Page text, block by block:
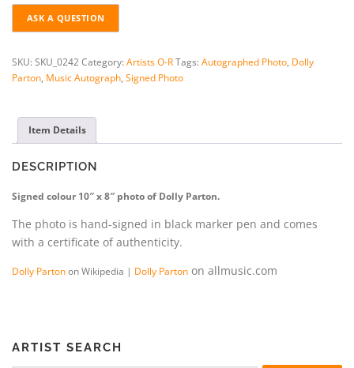
PHOTO
+
quantity
SKU: SKU_0242Category: Artists O-RTags: Autographed Photo, Dolly
Parton, Music Autograph, Signed Photo
Item Details
DESCRIPTION
Signed colour 10″ x 8″ photo of Dolly Parton.
The photo is hand-signed in black marker pen and comes
with a certificate of authenticity.
Dolly Partonon Wikipedia | Dolly Parton on allmusic.com
ARTIST SEARCH